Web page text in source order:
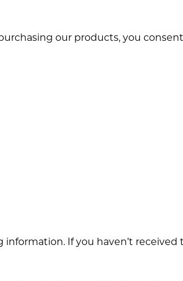
our products, you
If you haven’t